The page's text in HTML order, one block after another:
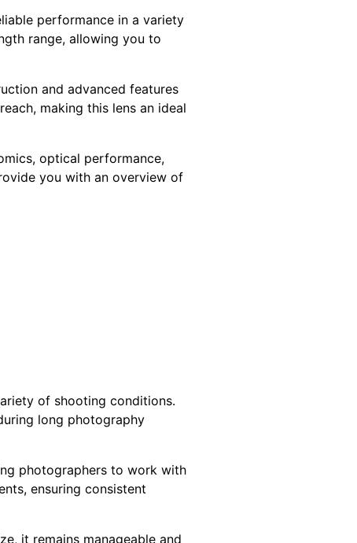
performance in a variety
range, allowing you to
and advanced features
making this lens an ideal
optical performance,
you with an overview of
of shooting conditions.
long photography
photographers to work with
ensuring consistent
it remains manageable and